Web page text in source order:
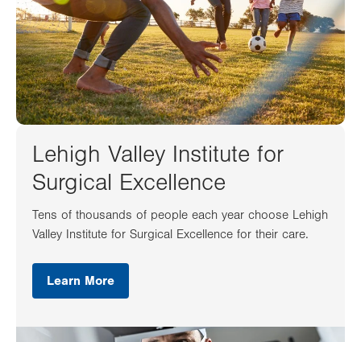
Lehigh Valley Institute for
Surgical Excellence
Tens of thousands of people each year choose Lehigh
Valley Institute for Surgical Excellence for their care.
Learn More